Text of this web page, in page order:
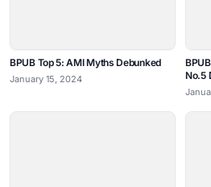
BPUB Top 5: AMI Myths Debunked
January 15, 2024
No.5